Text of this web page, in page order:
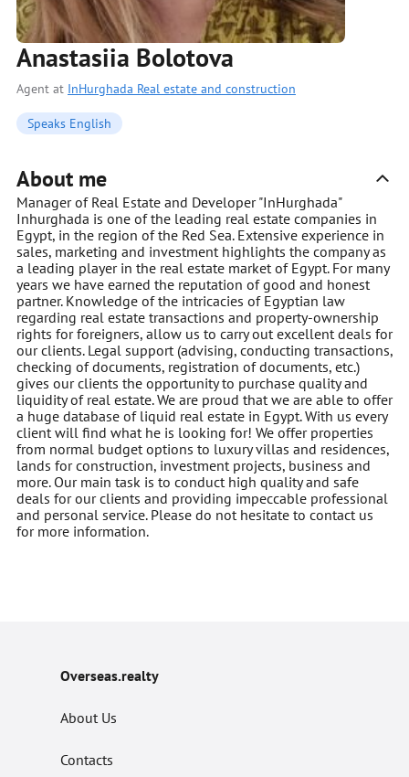
Anastasiia Bolotova
Agent at InHurghada Real estate and construction
Speaks English
About me
Manager of Real Estate and Developer "InHurghada"
Inhurghada is one of the leading real estate companies in
Egypt, in the region of the Red Sea. Extensive experience in
sales, marketing and investment highlights the company as
a leading player in the real estate market of Egypt. For many
years we have earned the reputation of good and honest
partner. Knowledge of the intricacies of Egyptian law
regarding real estate transactions and property-ownership
rights for foreigners, allow us to carry out excellent deals for
our clients. Legal support (advising, conducting transactions,
checking of documents, registration of documents, etc.)
gives our clients the opportunity to purchase quality and
liquidity of real estate. We are proud that we are able to offer
a huge database of liquid real estate in Egypt. With us every
client will find what he is looking for! We offer properties
from normal budget options to luxury villas and residences,
lands for construction, investment projects, business and
more. Our main task is to conduct high quality and safe
deals for our clients and providing impeccable professional
and personal service. Please do not hesitate to contact us
for more information.
Overseas.realty
About Us
Contacts